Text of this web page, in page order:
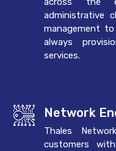
administrative
management
always
services.
Network
Thales
customers